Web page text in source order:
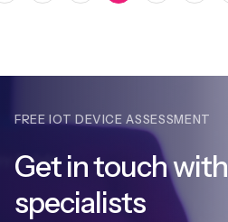
FREE IOT DEVICE ASSESSMENT
Get in touch with
specialists